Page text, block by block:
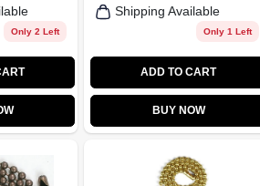
Only 2 Left
Shipping Available
Only 1 Left
ADD TO CART
BUY NOW